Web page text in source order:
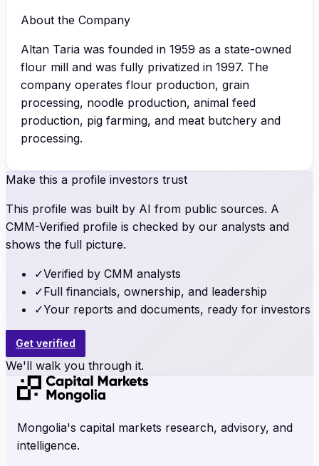
About the Company
Altan Taria was founded in 1959 as a state-owned
flour mill and was fully privatized in 1997. The
company operates flour production, grain
processing, noodle production, animal feed
production, pig farming, and meat butchery and
processing.
Make this a profile investors trust
This profile was built by AI from public sources. A
CMM-Verified profile is checked by our analysts and
shows the full picture.
✓Verified by CMM analysts
✓Full financials, ownership, and leadership
✓Your reports and documents, ready for investors
Get verified
We'll walk you through it.
Mongolia's capital markets research, advisory, and
intelligence.